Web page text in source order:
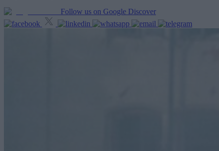
Follow us on Google Discover